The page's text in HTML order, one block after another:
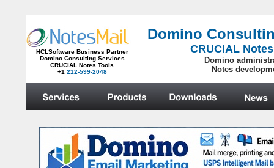
HCLSoftware Business Partner
Domino Consulting Services
CRUCIAL Notes Tools
+1 212-599-2048
Domino
CRUCIAL
Domino
Notes